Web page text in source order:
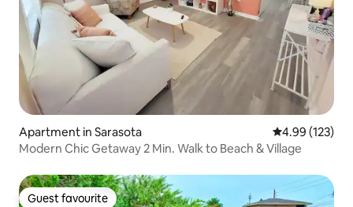
Apartment in Sarasota 4.99 out of 5
4.99 (123)
Modern Chic Getaway 2 Min. Walk to Beach & Village
Guest favourite